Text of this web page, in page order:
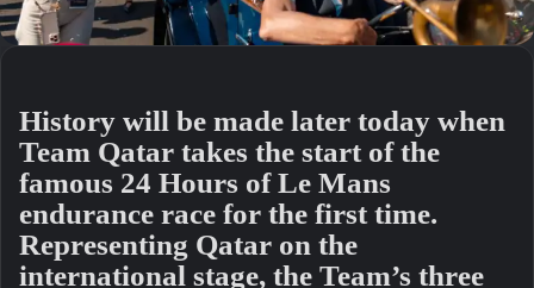
History will be made later today when
Team Qatar takes the start of the
famous 24 Hours of Le Mans
endurance race for the first time.
Representing Qatar on the
international stage, the Team’s three